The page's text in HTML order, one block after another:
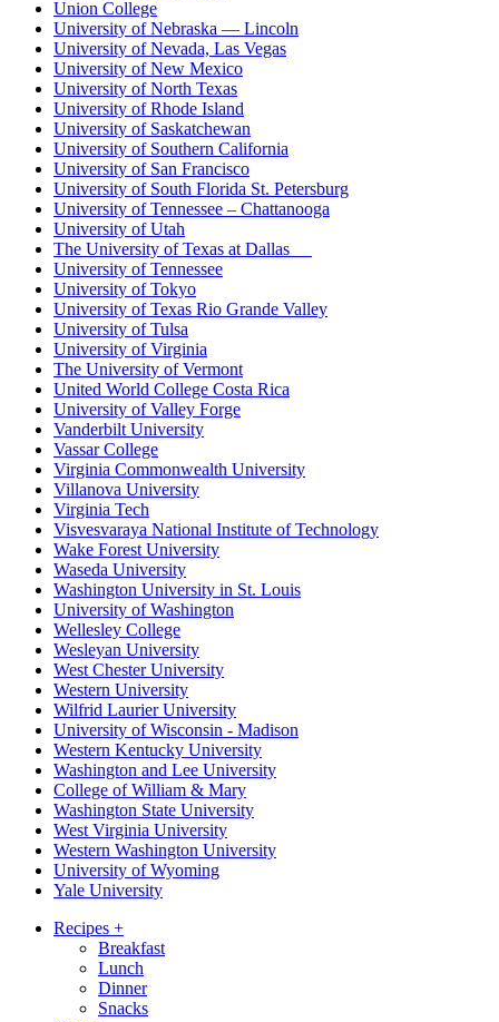
Union College
University of Nebraska — Lincoln
University of Nevada, Las Vegas
University of New Mexico
University of North Texas
University of Rhode Island
University of Saskatchewan
University of Southern California
University of San Francisco
University of South Florida St. Petersburg
University of Tennessee – Chattanooga
University of Utah
The University of Texas at Dallas
University of Tennessee
University of Tokyo
University of Texas Rio Grande Valley
University of Tulsa
University of Virginia
The University of Vermont
United World College Costa Rica
University of Valley Forge
Vanderbilt University
Vassar College
Virginia Commonwealth University
Villanova University
Virginia Tech
Visvesvaraya National Institute of Technology
Wake Forest University
Waseda University
Washington University in St. Louis
University of Washington
Wellesley College
Wesleyan University
West Chester University
Western University
Wilfrid Laurier University
University of Wisconsin - Madison
Western Kentucky University
Washington and Lee University
College of William & Mary
Washington State University
West Virginia University
Western Washington University
University of Wyoming
Yale University
Recipes +
Breakfast
Lunch
Dinner
Snacks